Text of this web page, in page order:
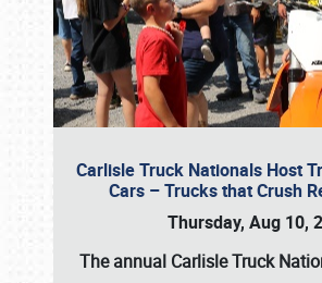
Carlisle Truck Nationals Host
Cars – Trucks that Crush
Thursday, Aug 10,
The annual Carlisle Truck